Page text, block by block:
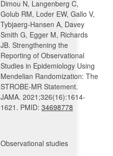
Dimou N, Langenberg C,
Golub RM, Loder EW, Gallo V,
Tybjaerg-Hansen A, Davey
Smith G, Egger M, Richards
JB. Strengthening the
Reporting of Observational
Studies in Epidemiology Using
Mendelian Randomization: The
STROBE-MR Statement.
JAMA. 2021;326(16):1614-
1621. PMID: 34698778
Observational studies